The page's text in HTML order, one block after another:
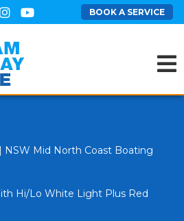
BOOK A SERVICE
NSW Mid North Coast Boating
Hi/Lo White Light Plus Red